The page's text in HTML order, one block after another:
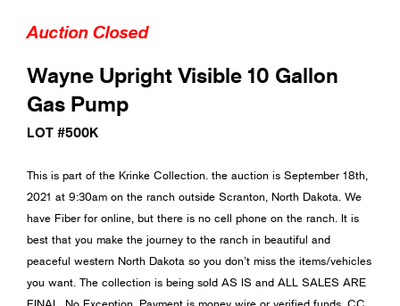
Auction Closed
Wayne Upright Visible 10 Gallon
Gas Pump
LOT #500K
This is part of the Krinke Collection. the auction is September 18th,
2021 at 9:30am on the ranch outside Scranton, North Dakota. We
have Fiber for online, but there is no cell phone on the ranch. It is
best that you make the journey to the ranch in beautiful and
peaceful western North Dakota so you don’t miss the items/vehicles
you want. The collection is being sold AS IS and ALL SALES ARE